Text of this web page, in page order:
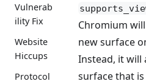
Vulnerab
ility Fix
Website
Hiccups
Protocol
Chromium
new surface
Instead, it will
surface that